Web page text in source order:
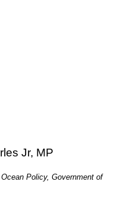
Jr, MP
Policy, Government of